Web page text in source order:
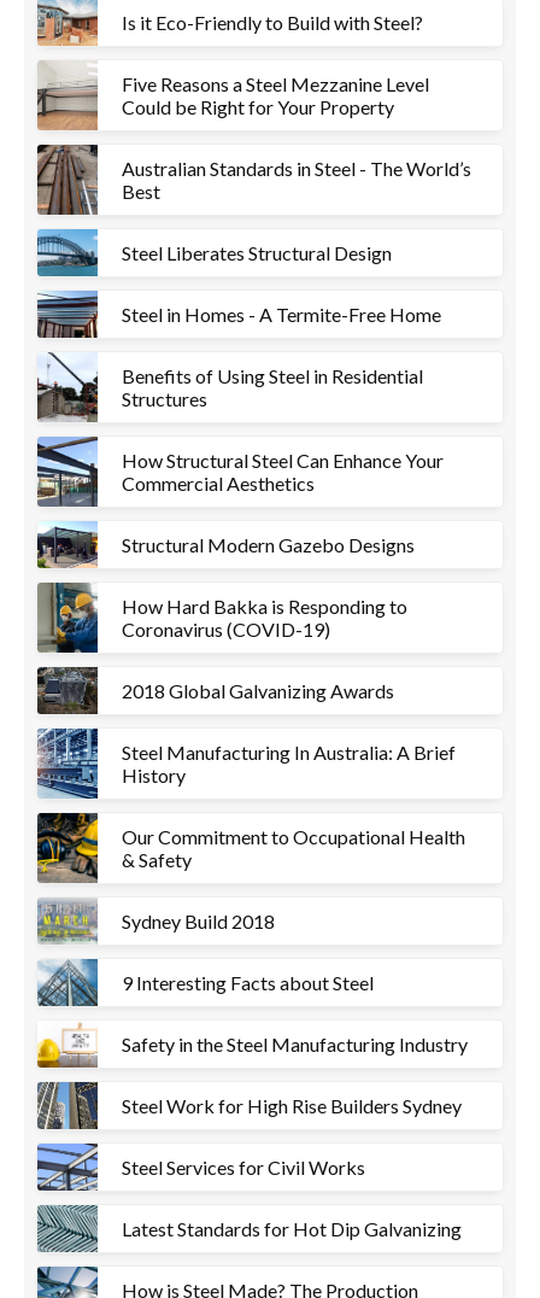
Is it Eco-Friendly to Build with Steel?
Five Reasons a Steel Mezzanine Level
Could be Right for Your Property
Australian Standards in Steel - The World’s
Best
Steel Liberates Structural Design
Steel in Homes - A Termite-Free Home
Benefits of Using Steel in Residential
Structures
How Structural Steel Can Enhance Your
Commercial Aesthetics
Structural Modern Gazebo Designs
How Hard Bakka is Responding to
Coronavirus (COVID-19)
2018 Global Galvanizing Awards
Steel Manufacturing In Australia: A Brief
History
Our Commitment to Occupational Health
& Safety
Sydney Build 2018
9 Interesting Facts about Steel
Safety in the Steel Manufacturing Industry
Steel Work for High Rise Builders Sydney
Steel Services for Civil Works
Latest Standards for Hot Dip Galvanizing
How is Steel Made? The Production